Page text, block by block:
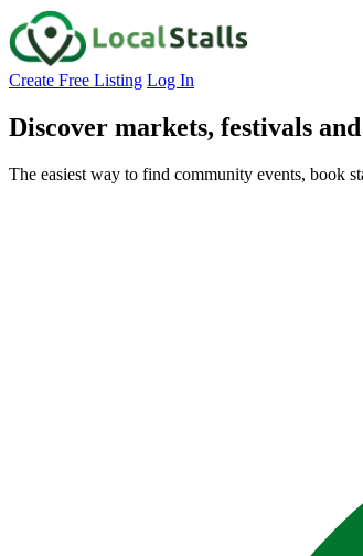
Create Free Listing Log In
Discover markets, festivals
The easiest way to find community events, book